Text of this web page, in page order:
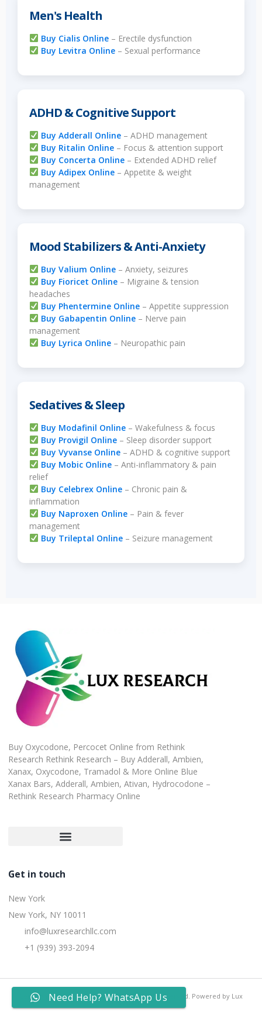
Men's Health
Buy Cialis Online– Erectile dysfunction
Buy Levitra Online– Sexual performance
ADHD & Cognitive Support
Buy Adderall Online– ADHD management
Buy Ritalin Online– Focus & attention support
Buy Concerta Online– Extended ADHD relief
Buy Adipex Online– Appetite & weight
management
Mood Stabilizers & Anti-Anxiety
Buy Valium Online– Anxiety, seizures
Buy Fioricet Online– Migraine & tension
headaches
Buy Phentermine Online– Appetite suppression
Buy Gabapentin Online– Nerve pain
management
Buy Lyrica Online– Neuropathic pain
Sedatives & Sleep
Buy Modafinil Online– Wakefulness & focus
Buy Provigil Online– Sleep disorder support
Buy Vyvanse Online– ADHD & cognitive support
Buy Mobic Online– Anti-inflammatory & pain
relief
Buy Celebrex Online– Chronic pain &
inflammation
Buy Naproxen Online– Pain & fever
management
Buy Trileptal Online– Seizure management
Buy Oxycodone, Percocet Online from Rethink
Research Rethink Research – Buy Adderall, Ambien,
Xanax, Oxycodone, Tramadol & More Online Blue
Xanax Bars, Adderall, Ambien, Ativan, Hydrocodone –
Rethink Research Pharmacy Online
Get in touch
New York
New York, NY 10011
info@luxresearchllc.com
+1 (939) 393-2094
Copyright © 2025 Lux Research Inc, All rights reserved. Powered by Lux
Research Inc.
Need Help? WhatsApp Us